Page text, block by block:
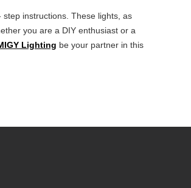
instructions. These lights, as
you are a DIY enthusiast or a
Lighting be your partner in this